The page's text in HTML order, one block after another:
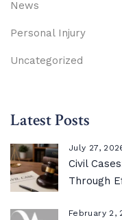
News
Personal Injury
Uncategorized
Latest Posts
July 27,
Civil
Through
February 2,